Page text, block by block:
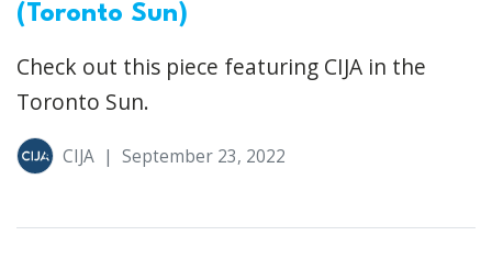
(Toronto Sun)
Check out this piece featuring CIJA in the
Toronto Sun.
CIJA | September 23, 2022